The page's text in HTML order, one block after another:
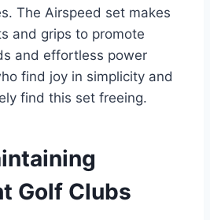
The Airspeed set makes
and grips to promote
and effortless power
find joy in simplicity and
find this set freeing.
Golf Clubs